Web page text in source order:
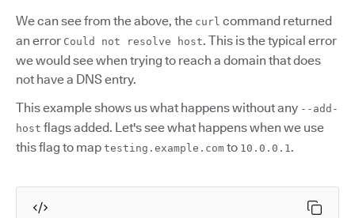
We can see from the above, the curl command returned
an error Could not resolve host. This is the typical error
we would see when trying to reach a domain that does
not have a DNS entry.
This example shows us what happens without any --add-
host flags added. Let's see what happens when we use
this flag to map testing.example.com to 10.0.0.1.